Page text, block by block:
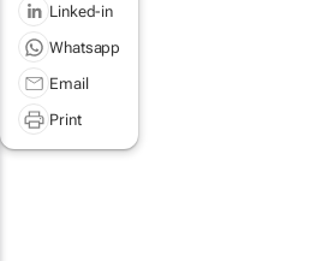
Linked-in
Whatsapp
Email
Print